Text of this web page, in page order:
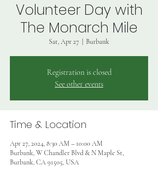
Volunteer Day with
The Monarch Mile
Sat, Apr 27 Burbank
Registration is closed
See other events
Time & Location
Apr 27, 2024, 8:30 AM – 10:00 AM
Burbank, W Chandler Blvd & N Maple St,
Burbank, CA 91505, USA